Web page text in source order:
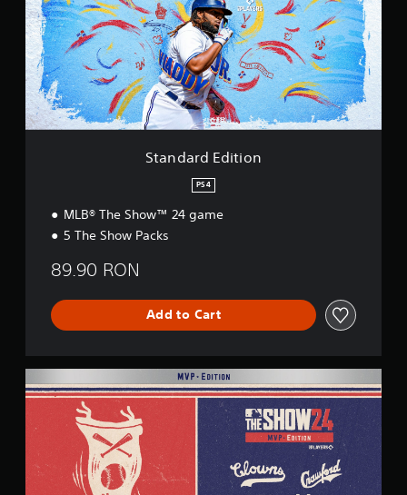
a
r
d
E
d
i
t
i
Standard Edition
PS4
MLB® The Show™ 24 game
5 The Show Packs
89.90 RON
Add to Cart
V